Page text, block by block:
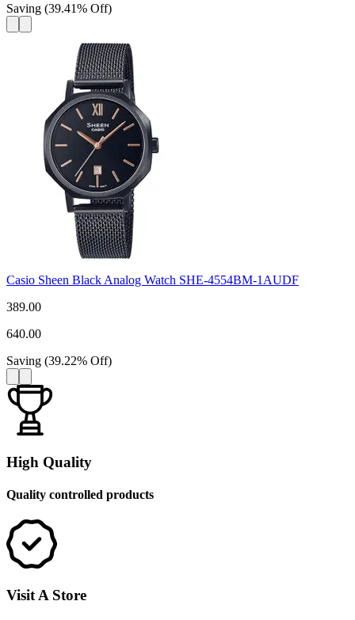
Saving (39.41% Off)
Casio Sheen Black Analog Watch SHE-4554BM-1AUDF
389.00
640.00
Saving (39.22% Off)
High Quality
Quality controlled products
Visit A Store